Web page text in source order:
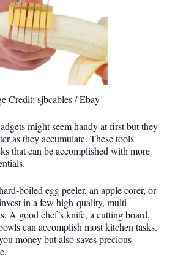
Credit: sjbcables / Ebay
might seem handy at first but they
as they accumulate. These tools
that can be accomplished with more
boiled egg peeler, an apple corer, or
in a few high-quality, multi-
A good chef’s knife, a cutting board,
can accomplish most kitchen tasks.
money but also saves precious